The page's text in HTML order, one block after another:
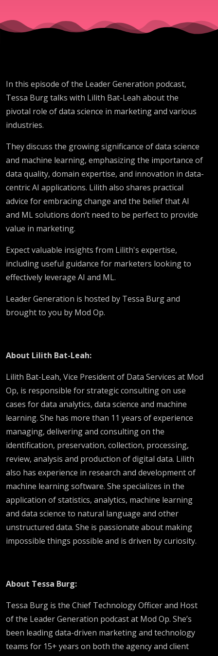
Science
In this episode of the Leader Generation podcast,
Tessa Burg talks with Lilith Bat-Leah about the
pivotal role of data science in marketing and various
industries.
They discuss the growing significance of data science
and machine learning, emphasizing the importance of
data quality, domain expertise, and innovation in data-
centric AI applications. Lilith also shares practical
advice for embracing change and the belief that AI
and ML solutions don’t need to be perfect to provide
value in marketing.
Expect valuable insights from Lilith's expertise,
including useful guidance for marketers looking to
effectively leverage AI and ML.
Leader Generation is hosted by Tessa Burg and
brought to you by Mod Op.
About Lilith Bat-Leah:
Lilith Bat-Leah, Vice President of Data Services at Mod
Op, is responsible for strategic consulting on use
cases for data analytics, data science and machine
learning. She has more than 11 years of experience
managing, delivering and consulting on the
identification, preservation, collection, processing,
review, analysis and production of digital data. Lilith
also has experience in research and development of
machine learning software. She specializes in the
application of statistics, analytics, machine learning
and data science to natural language and other
unstructured data. She is passionate about making
impossible things possible and is driven by curiosity.
About Tessa Burg:
Tessa Burg is the Chief Technology Officer and Host
of the Leader Generation podcast at Mod Op. She’s
been leading data-driven marketing and technology
teams for 15+ years on both the agency and client